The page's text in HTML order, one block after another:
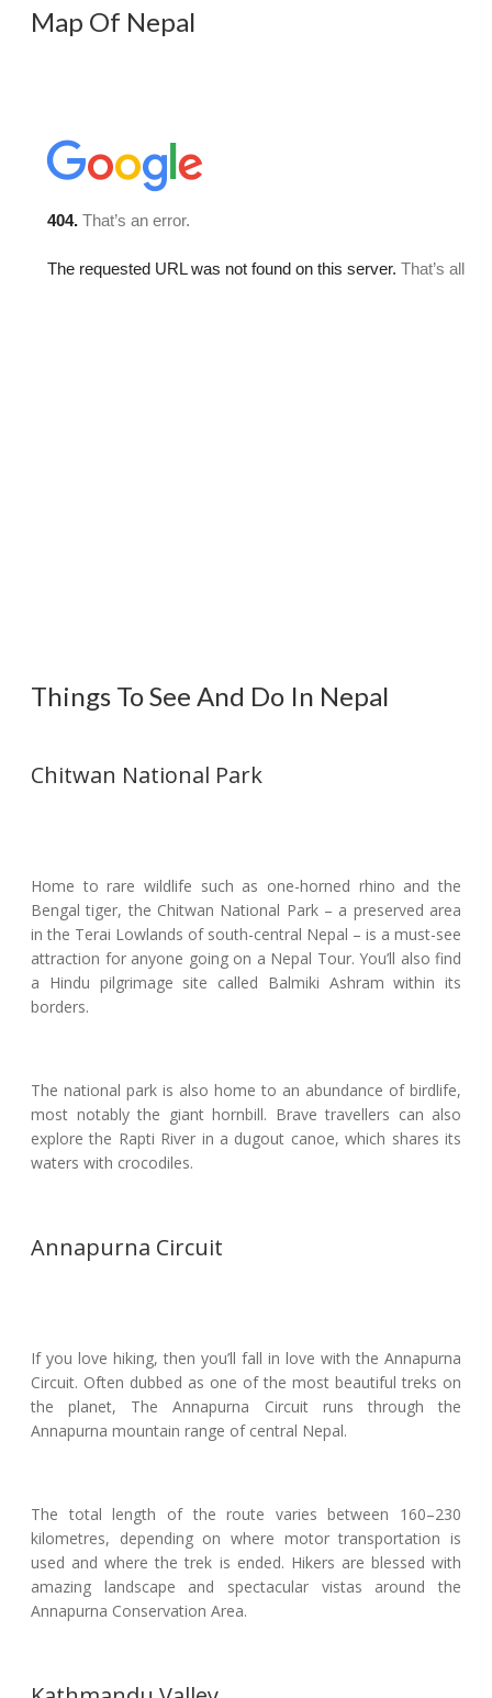
Map Of Nepal
Things To See And Do In Nepal
Chitwan National Park
Home to rare wildlife such as one-horned rhino and the
Bengal tiger, the Chitwan National Park – a preserved area
in the Terai Lowlands of south-central Nepal – is a must-see
attraction for anyone going on a Nepal Tour. You’ll also find
a Hindu pilgrimage site called Balmiki Ashram within its
borders.
The national park is also home to an abundance of birdlife,
most notably the giant hornbill. Brave travellers can also
explore the Rapti River in a dugout canoe, which shares its
waters with crocodiles.
Annapurna Circuit
If you love hiking, then you’ll fall in love with the Annapurna
Circuit. Often dubbed as one of the most beautiful treks on
the planet, The Annapurna Circuit runs through the
Annapurna mountain range of central Nepal.
The total length of the route varies between 160–230
kilometres, depending on where motor transportation is
used and where the trek is ended. Hikers are blessed with
amazing landscape and spectacular vistas around the
Annapurna Conservation Area.